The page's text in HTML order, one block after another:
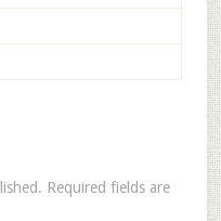
Required fields are